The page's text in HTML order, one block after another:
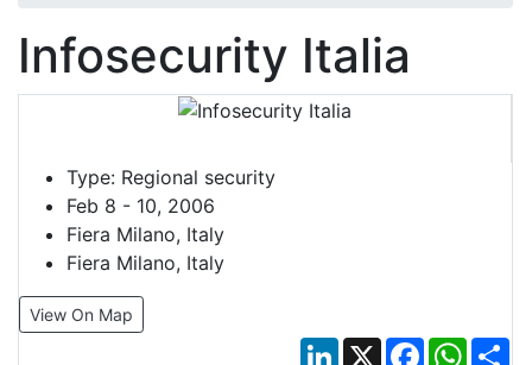
Infosecurity Italia
Type: Regional security
Feb 8 - 10, 2006
Fiera Milano, Italy
Fiera Milano, Italy
View On Map
LinkedIn
X Facebook